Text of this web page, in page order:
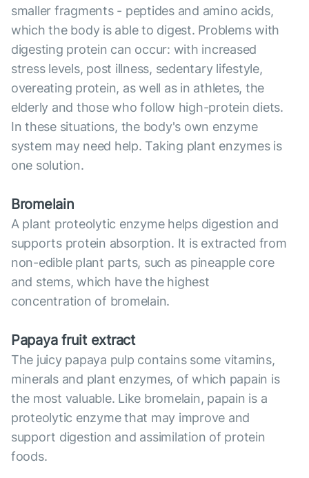
smaller fragments - peptides and amino acids,
which the body is able to digest. Problems with
digesting protein can occur: with increased
stress levels, post illness, sedentary lifestyle,
overeating protein, as well as in athletes, the
elderly and those who follow high-protein diets.
In these situations, the body's own enzyme
system may need help. Taking plant enzymes is
one solution.
Bromelain
A plant proteolytic enzyme helps digestion and
supports protein absorption. It is extracted from
non-edible plant parts, such as pineapple core
and stems, which have the highest
concentration of bromelain.
Papaya fruit extract
The juicy papaya pulp contains some vitamins,
minerals and plant enzymes, of which papain is
the most valuable. Like bromelain, papain is a
proteolytic enzyme that may improve and
support digestion and assimilation of protein
foods.